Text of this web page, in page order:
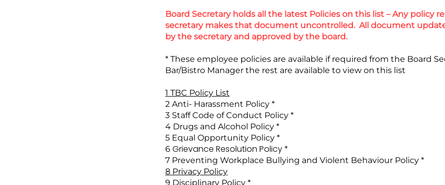
Board Secretary holds all the latest Policies on this list – Any policy
secretary makes that document uncontrolled. All document
by the secretary and approved by the board.
* These employee policies are available if required from the Board
Bar/Bistro Manager the rest are available to view on this list
1 TBC Policy List
2 Anti- Harassment Policy​​ *
3 Staff Code of Conduct Policy *
4 Drugs and Alcohol Policy *
5 Equal Opportunity Policy *
6 Grievance Resolution Policy *
7 Preventing Workplace Bullying and Violent Behaviour Policy​ *
8 Privacy Policy
9 Disciplinary Policy *